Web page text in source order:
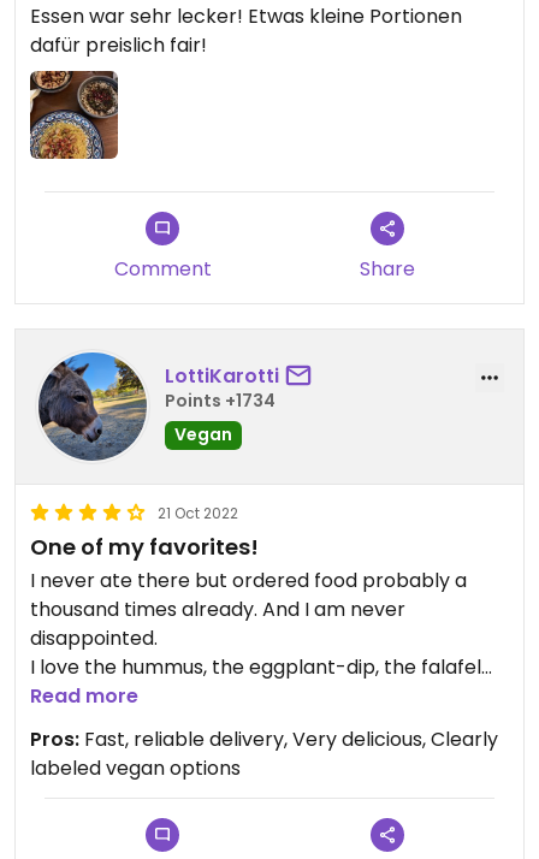
Essen war sehr lecker! Etwas kleine Portionen
dafür preislich fair!
Comment Share
LottiKarotti
Points +1734
Vegan
21 Oct 2022
One of my favorites!
I never ate there but ordered food probably a
thousand times already. And I am never
disappointed.
I love the hummus, the eggplant-dip, the falafel
and the pickled vegetables!
If you love Arabic food you have to give them a
chance. They cook based on traditional recipes
from their origin countries and you taste it.
Read more
Pros: Fast, reliable delivery, Very delicious, Clearly
labeled vegan options